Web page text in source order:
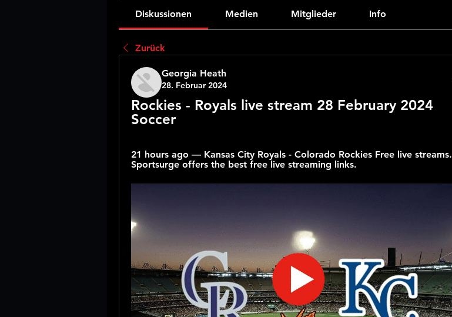
Diskussionen Medien Mitglieder Info
Zurück
Georgia Heath
28. Februar 2024
Rockies - Royals live stream 28 February 2024
Soccer
21 hours ago — Kansas City Royals - Colorado Rockies Free live streams.
Sportsurge offers the best free live streaming links.